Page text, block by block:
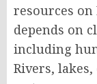
resources
depends on
including
Rivers,